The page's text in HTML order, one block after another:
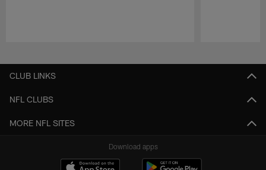
CLUB LINKS
NFL CLUBS
MORE NFL SITES
Download apps